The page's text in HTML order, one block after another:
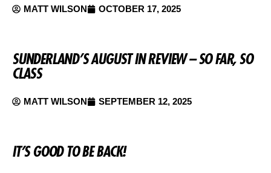
MATT WILSON OCTOBER 17, 2025
SUNDERLAND’S AUGUST IN REVIEW – SO FAR, SO
CLASS
MATT WILSON SEPTEMBER 12, 2025
IT’S GOOD TO BE BACK!